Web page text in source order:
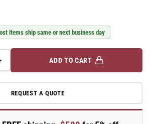
items ship same or next business day
quantity
ADD TO CART
REQUEST A QUOTE